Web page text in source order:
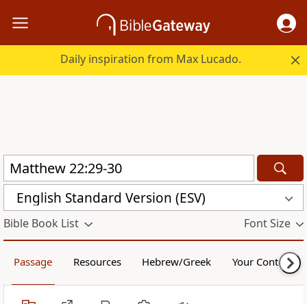
Daily inspiration from Max Lucado.
English Standard Version (ESV)
Bible Book List Font Size
Passage Resources Hebrew/Greek Your Content